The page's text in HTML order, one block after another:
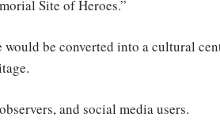
Site of Heroes.”
be converted into a cultural
and social media users.